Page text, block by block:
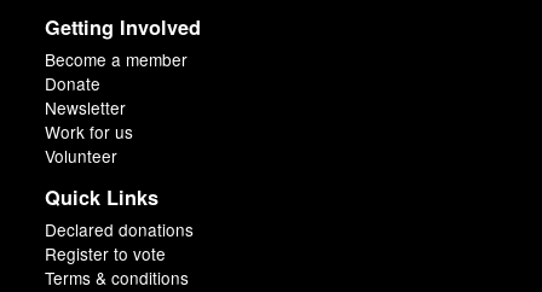
Getting Involved
Become a member
Donate
Newsletter
Work for us
Volunteer
Quick Links
Declared donations
Register to vote
Terms & conditions